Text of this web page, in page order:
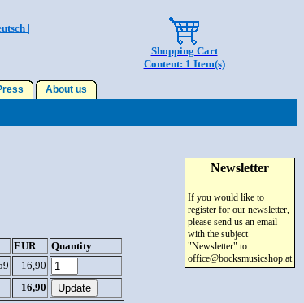
|
Shopping Cart
Content: 1 Item(s)
About us
EUR
Quantity
16,90
16,90
Newsletter
If you would like to
register for our newsletter,
please send us an email
with the subject
"Newsletter" to
office@bocksmusicshop.at